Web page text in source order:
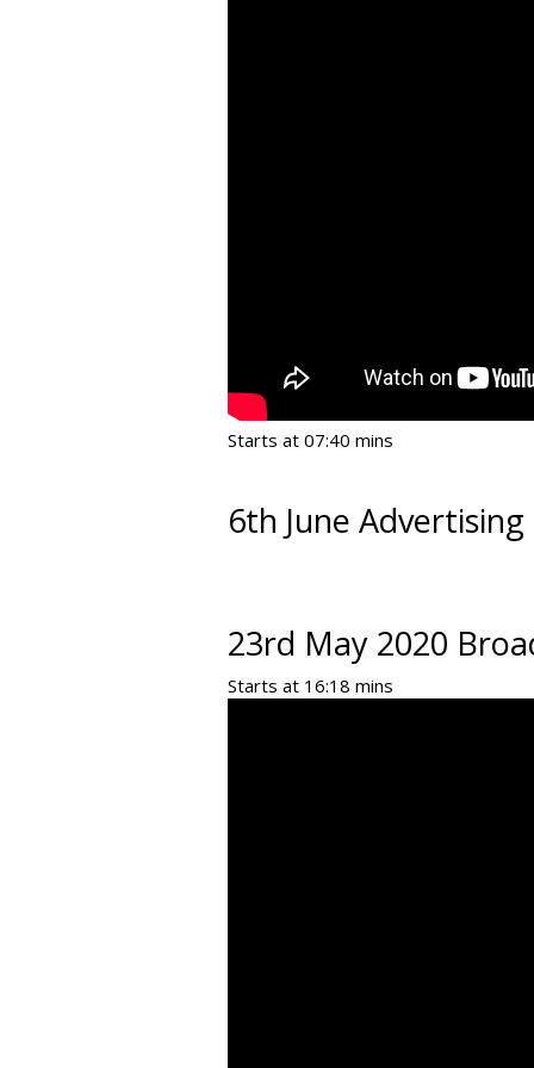
Starts at 07:40 mins
6th June
23rd May 2020
Starts at 16:18 mins